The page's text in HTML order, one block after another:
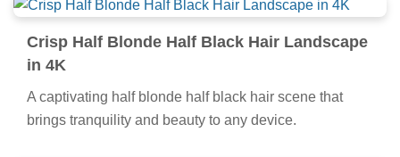
Crisp Half Blonde Half Black Hair Landscape
in 4K
A captivating half blonde half black hair scene that
brings tranquility and beauty to any device.